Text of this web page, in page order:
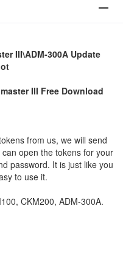
III\ADM-300A Update
III Free Download
from us, we will send
open the tokens for your
password. It is just like you
to use it.
CKM200, ADM-300A.